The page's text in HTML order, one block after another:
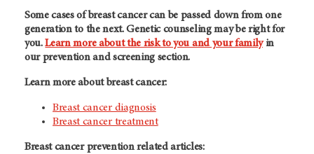
Some cases of breast cancer can be passed down from one
generation to the next. Genetic counseling may be right for
you.Learn more about the risk to you and your familyin
our prevention and screening section.
Learn more about breast cancer:
Breast cancer diagnosis
Breast cancer treatment
Breast cancer prevention related articles: